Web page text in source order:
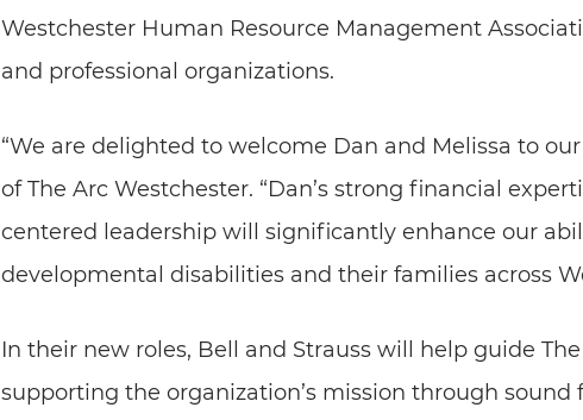
Westchester Human Resource Management
and professional organizations.
“We are delighted to welcome Dan and Melissa to
of The Arc Westchester. “Dan’s strong financial
centered leadership will significantly enhance our
developmental disabilities and their families across
In their new roles, Bell and Strauss will help guide
supporting the organization’s mission through